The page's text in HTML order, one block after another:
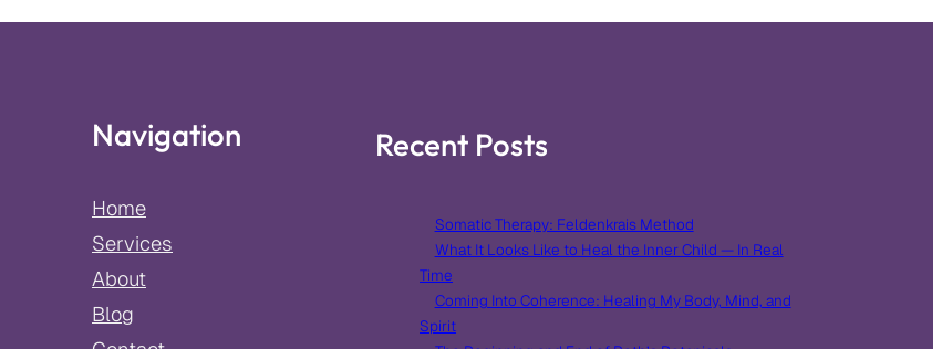
Navigation
Home
Services
About
Blog
Recent Posts
Somatic Therapy: Feldenkrais Method
What It Looks Like to Heal the Inner Child — In Real
Time
Coming Into Coherence: Healing My Body, Mind, and
Spirit